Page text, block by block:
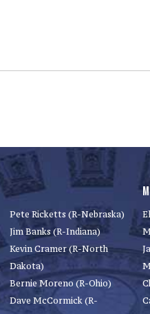
Pete Ricketts (R-Nebraska)
Jim Banks (R-Indiana)
Kevin Cramer (R-North
Dakota)
Bernie Moreno (R-Ohio)
Dave McCormick (R-